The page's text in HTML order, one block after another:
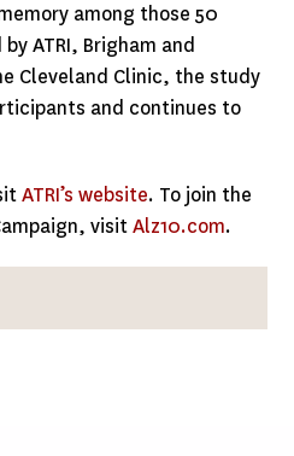
among those 50
ATRI, Brigham and
Cleveland Clinic, the study
and continues to
ATRI’s website. To join the
visitAlz10.com.